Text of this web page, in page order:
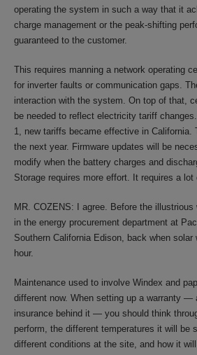
operating the system in such a way that it
charge management or the peak-shifting
guaranteed to the customer.
This requires manning a network operating
for inverter faults or communication gaps.
interaction with the system. On top of that,
be needed to reflect electricity tariff
1, new tariffs became effective in California.
the next year. Firmware updates will be
modify when the battery charges and
Storage requires more effort. It requires a lot
MR. COZENS: I agree. Before the
in the energy procurement department at
Southern California Edison, back when solar
hour.
Maintenance used to involve Windex and
different now. When setting up a warranty —
insurance behind it — you should think
perform, the different temperatures it will be
different conditions at the site, and how it